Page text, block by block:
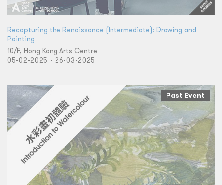
Recapturing the Renaissance (Intermediate): Drawing and
Painting
10/F, Hong Kong Arts Centre
05-02-2025 - 26-03-2025
Past Event